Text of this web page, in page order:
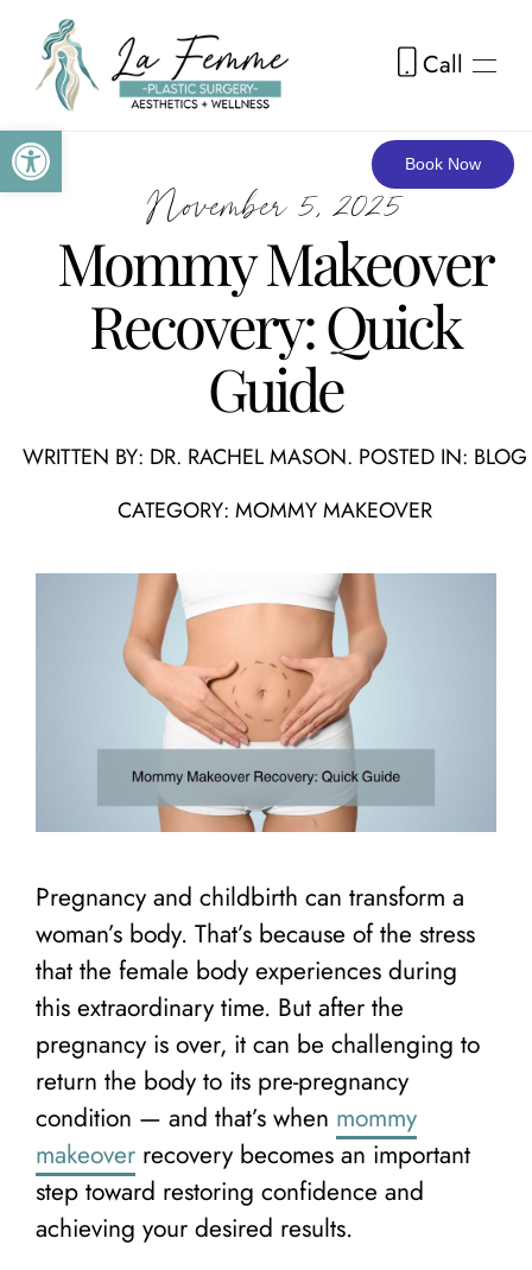
Open toolbar Book Now
Skip to main content Call
November 5, 2025
Mommy Makeover
Recovery: Quick
Guide
WRITTEN BY: DR. RACHEL MASON. POSTED IN: BLOG
CATEGORY: MOMMY MAKEOVER
Pregnancy and childbirth can transform a
woman’s body. That’s because of the stress
that the female body experiences during
this extraordinary time. But after the
pregnancy is over, it can be challenging to
return the body to its pre-pregnancy
condition — and that’s when mommy
makeover recovery becomes an important
step toward restoring confidence and
achieving your desired results.